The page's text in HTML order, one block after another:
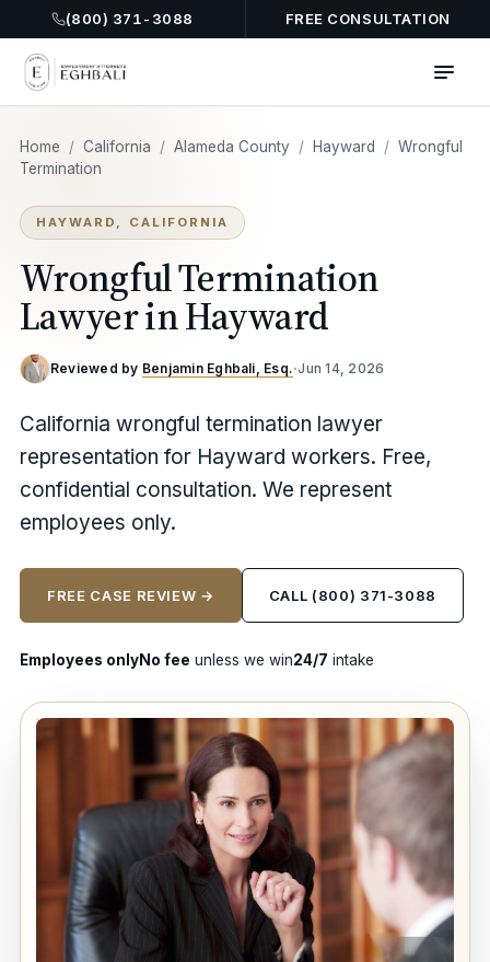
(800) 371-3088 FREE CONSULTATION
Home / California / Alameda County / Hayward / Wrongful
Termination
HAYWARD, CALIFORNIA
Wrongful Termination
Lawyer in Hayward
Reviewed by Benjamin Eghbali, Esq.·Jun 14, 2026
California wrongful termination lawyer
representation for Hayward workers. Free,
confidential consultation. We represent
employees only.
FREE CASE REVIEW → CALL (800) 371-3088
Employees onlyNo fee unless we win24/7 intake